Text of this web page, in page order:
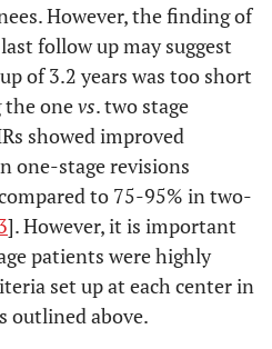
However, the finding of
follow up may suggest
of 3.2 years was too short
the onevs. two stage
showed improved
one-stage revisions
to 75-95% in two-
]. However, it is important
patients were highly
set up at each center in
outlined above.